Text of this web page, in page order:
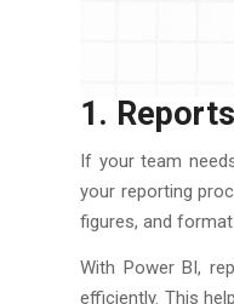
1.
If your team
your reporting
figures, and
With Power BI,
efficiently. This